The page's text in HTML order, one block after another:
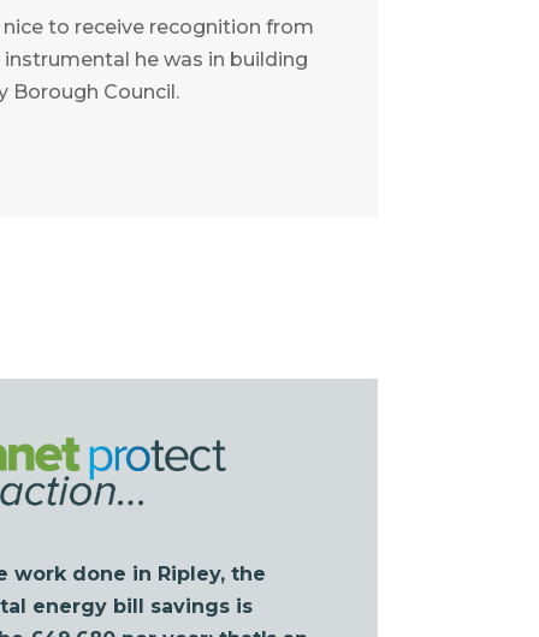
nice to receive recognition from
he was in building
Borough Council.
work done in Ripley, the
energy bill savings is